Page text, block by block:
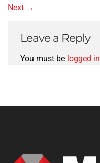
Next →
Leave a Reply
You must be logged in